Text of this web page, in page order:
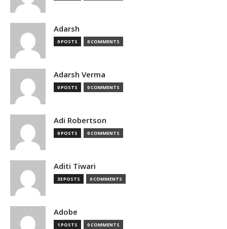
Adarsh
0 POSTS 0 COMMENTS
Adarsh Verma
0 POSTS 0 COMMENTS
Adi Robertson
0 POSTS 0 COMMENTS
Aditi Tiwari
33 POSTS 0 COMMENTS
Adobe
1 POSTS 0 COMMENTS